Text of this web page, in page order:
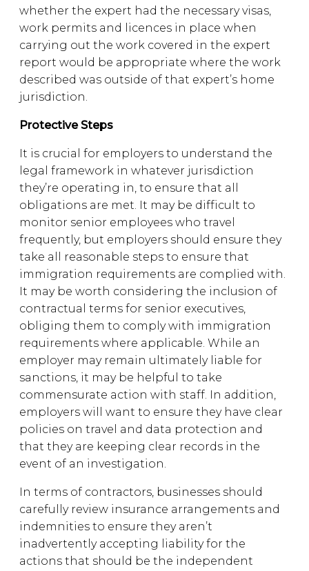
whether the expert had the necessary visas,
work permits and licences in place when
carrying out the work covered in the expert
report would be appropriate where the work
described was outside of that expert’s home
jurisdiction.
Protective Steps
It is crucial for employers to understand the
legal framework in whatever jurisdiction
they’re operating in, to ensure that all
obligations are met. It may be difficult to
monitor senior employees who travel
frequently, but employers should ensure they
take all reasonable steps to ensure that
immigration requirements are complied with.
It may be worth considering the inclusion of
contractual terms for senior executives,
obliging them to comply with immigration
requirements where applicable. While an
employer may remain ultimately liable for
sanctions, it may be helpful to take
commensurate action with staff. In addition,
employers will want to ensure they have clear
policies on travel and data protection and
that they are keeping clear records in the
event of an investigation.
In terms of contractors, businesses should
carefully review insurance arrangements and
indemnities to ensure they aren’t
inadvertently accepting liability for the
actions that should be the independent